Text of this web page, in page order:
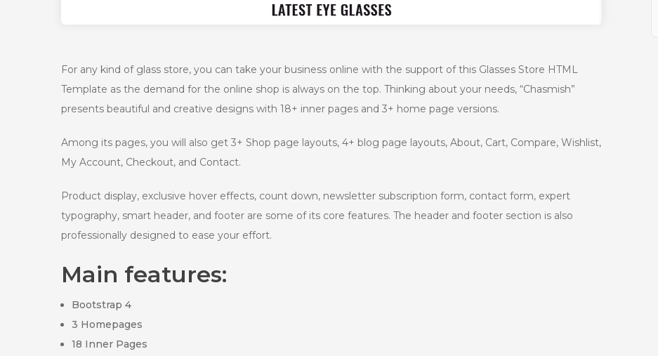
For any kind of glass store, you can take your business online with the support of this Glasses Store HTML
Template as the demand for the online shop is always on the top. Thinking about your needs, “Chasmish”
presents beautiful and creative designs with 18+ inner pages and 3+ home page versions.
Among its pages, you will also get 3+ Shop page layouts, 4+ blog page layouts, About, Cart, Compare, Wishlist,
My Account, Checkout, and Contact.
Product display, exclusive hover effects, count down, newsletter subscription form, contact form, expert
typography, smart header, and footer are some of its core features. The header and footer section is also
professionally designed to ease your effort.
Main features:
Bootstrap 4
3 Homepages
18 Inner Pages